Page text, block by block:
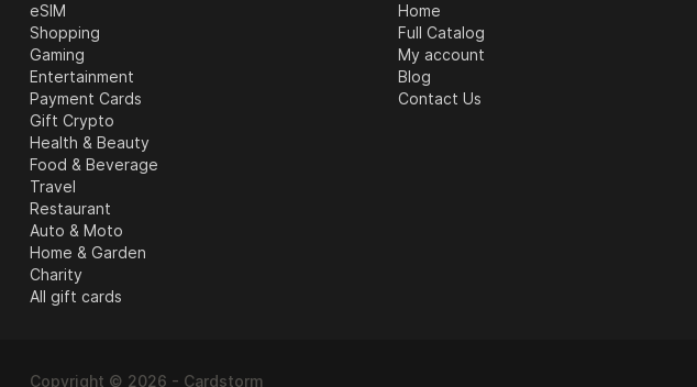
eSIM
Shopping
Gaming
Entertainment
Payment Cards
Gift Crypto
Health & Beauty
Food & Beverage
Travel
Restaurant
Auto & Moto
Home & Garden
Charity
All gift cards
Home
Full Catalog
My account
Blog
Contact Us
Copyright © 2026 - Cardstorm